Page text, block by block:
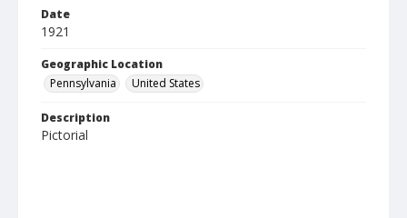
Date
1921
Geographic Location
Pennsylvania
United States
Description
Pictorial